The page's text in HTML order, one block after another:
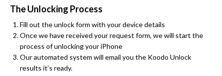
The Unlocking Process
Fill out the unlock form with your device details
Once we have received your request form, we will start the
process of unlocking your iPhone
Our automated system will email you the Koodo Unlock
results it’s ready.